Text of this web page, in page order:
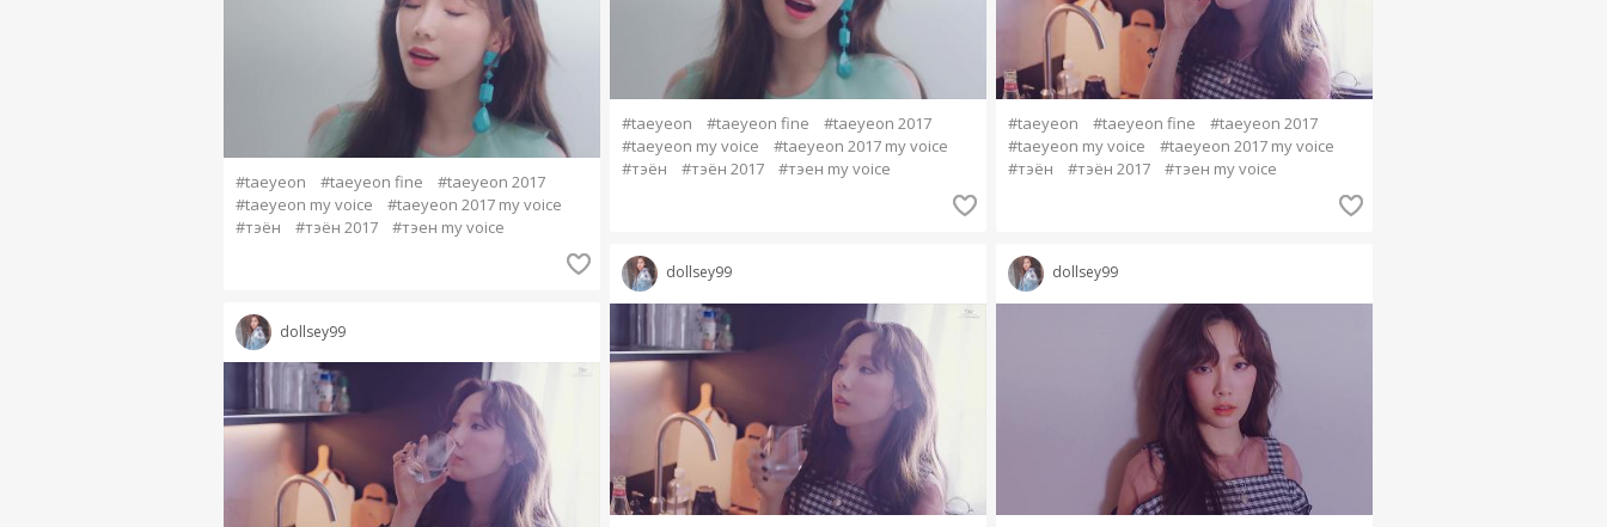
#taeyeon #taeyeon fine
#taeyeon 2017
#taeyeon my voice
#taeyeon 2017 my voice
#тэён
#тэён 2017 #тэен my voice
dollsey99
#taeyeon #taeyeon fine
#taeyeon 2017
#taeyeon my voice
#taeyeon 2017 my voice
#тэён
#тэён 2017 #тэен my voice
dollsey99
#taeyeon #taeyeon fine
#taeyeon 2017
#taeyeon my voice
#taeyeon 2017 my voice
#тэён
#тэён 2017 #тэен my voice
dollsey99